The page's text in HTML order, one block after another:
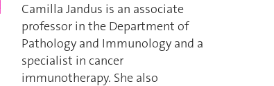
Camilla Jandus is an associate
professor in the Department of
Pathology and Immunology and a
specialist in cancer
immunotherapy. She also